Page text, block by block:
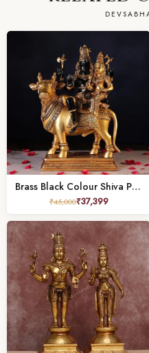
Brass Black Colour Shiva Parvati Idol – 15.7 Inches
₹45,000₹37,399